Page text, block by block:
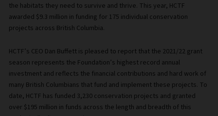
the habitats they need to survive and thrive. This year, HCTF
awarded $9.3 million in funding for 175 individual conservation
projects across British Columbia.
HCTF’s CEO Dan Buffett is pleased to report that the 2021/22 grant
season represents the Foundation’s highest record annual
investment and reflects the financial contributions and hard work of
many British Columbians that fund and implement these projects. To
date, HCTF has funded 3,230 conservation projects and granted
over $195 million in funds across the length and breadth of this